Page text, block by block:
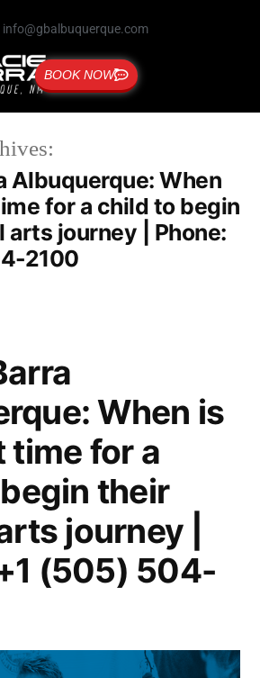
info@gbalbuquerque.com
BOOK NOW
Albuquerque: When
for a child to begin
journey | Phone:
2100
When is
time for a
their
journey |
(505) 504-